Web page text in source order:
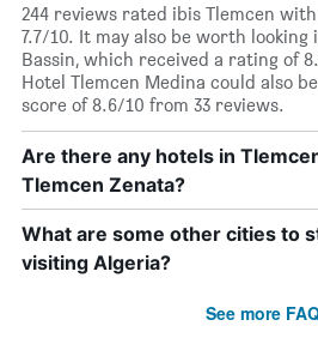
244 reviews rated ibis Tlemcen
7.7/10. It may also be worth
Bassin, which received a rating of
Hotel Tlemcen Medina could also
score of 8.6/10 from 33 reviews.
Are there any hotels in
Tlemcen Zenata?
What are some other cities to
visiting Algeria?
See more